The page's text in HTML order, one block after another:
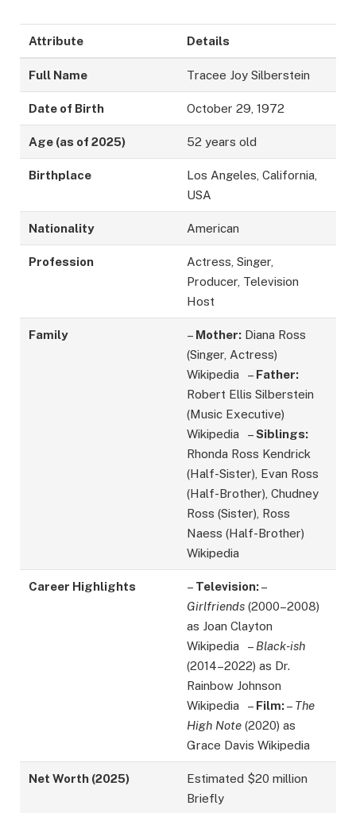
Attribute Details
Full Name Tracee Joy Silberstein
Date of Birth October 29, 1972
Age (as of 2025) 52 years old
Birthplace
Los Angeles, California,
USA
Nationality American
Profession
Actress, Singer,
Producer, Television
Host
Family – Mother: Diana Ross
(Singer, Actress)
Wikipedia – Father:
Robert Ellis Silberstein
(Music Executive)
Wikipedia –Siblings:
Rhonda Ross Kendrick
(Half-Sister), Evan Ross
(Half-Brother), Chudney
Ross (Sister), Ross
Naess (Half-Brother)
Wikipedia
Career Highlights – Television:–
Girlfriends (2000–2008)
as Joan Clayton
Wikipedia – Black-ish
(2014–2022) as Dr.
Rainbow Johnson
Wikipedia – Film:– The
High Note (2020) as
Grace Davis Wikipedia
Net Worth (2025)
Estimated $20 million
Briefly